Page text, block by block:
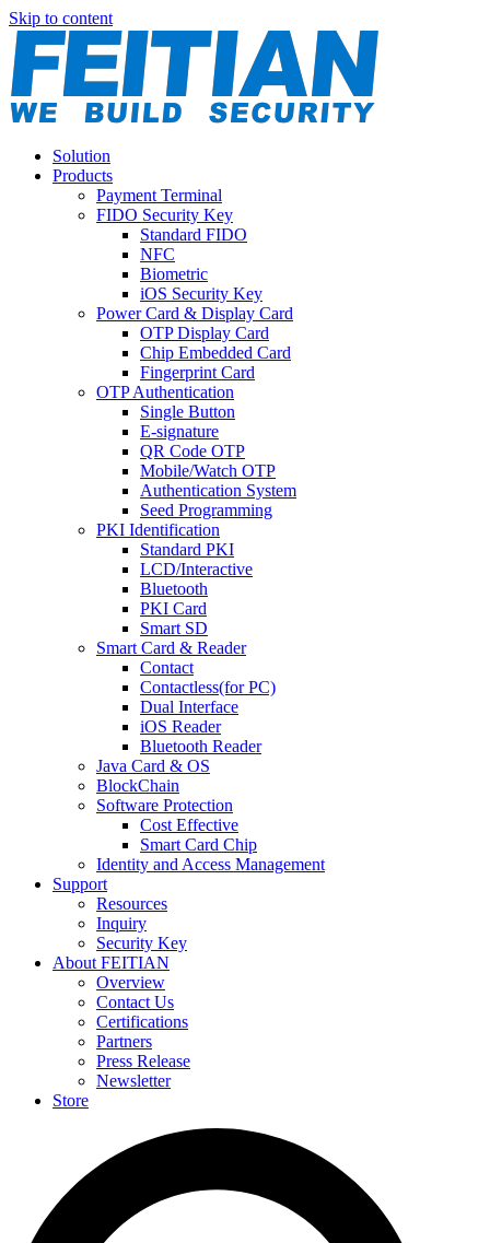
Skip to content
Solution
Products
Payment Terminal
FIDO Security Key
Standard FIDO
NFC
Biometric
iOS Security Key
Power Card & Display Card
OTP Display Card
Chip Embedded Card
Fingerprint Card
OTP Authentication
Single Button
E-signature
QR Code OTP
Mobile/Watch OTP
Authentication System
Seed Programming
PKI Identification
Standard PKI
LCD/Interactive
Bluetooth
PKI Card
Smart SD
Smart Card & Reader
Contact
Contactless(for PC)
Dual Interface
iOS Reader
Bluetooth Reader
Java Card & OS
BlockChain
Software Protection
Cost Effective
Smart Card Chip
Identity and Access Management
Support
Resources
Inquiry
Security Key
About FEITIAN
Overview
Contact Us
Certifications
Partners
Press Release
Newsletter
Store